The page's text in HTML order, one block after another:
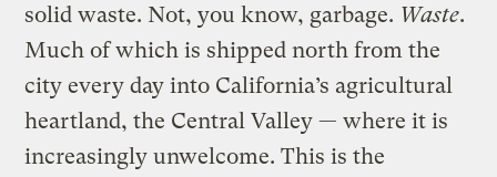
solid waste. Not, you know, garbage. Waste.
Much of which is shipped north from the
city every day into California’s agricultural
heartland, the Central Valley — where it is
increasingly unwelcome. This is the